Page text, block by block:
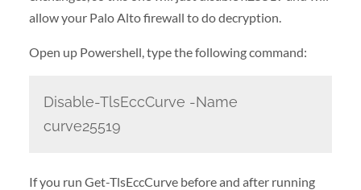
allow your Palo Alto firewall to do decryption.
Open up Powershell, type the following command:
Disable-TlsEccCurve -Name
curve25519
If you run Get-TlsEccCurve before and after running